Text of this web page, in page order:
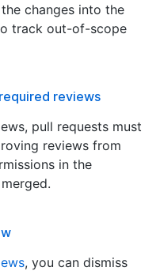
changes into the
track out-of-scope
reviews
pull requests must
reviews from
in the
, you can dismiss